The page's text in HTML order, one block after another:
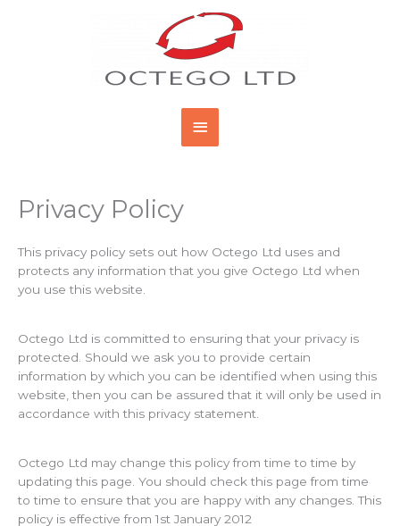
Main
Menu
Privacy Policy
This privacy policy sets out how Octego Ltd uses and
protects any information that you give Octego Ltd when
you use this website.
Octego Ltd is committed to ensuring that your privacy is
protected. Should we ask you to provide certain
information by which you can be identified when using this
website, then you can be assured that it will only be used in
accordance with this privacy statement.
Octego Ltd may change this policy from time to time by
updating this page. You should check this page from time
to time to ensure that you are happy with any changes. This
policy is effective from 1st January 2012